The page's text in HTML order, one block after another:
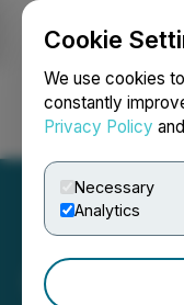
Cookie
We use cookies
constantly
Privacy Policy and
Necessary
Analytics